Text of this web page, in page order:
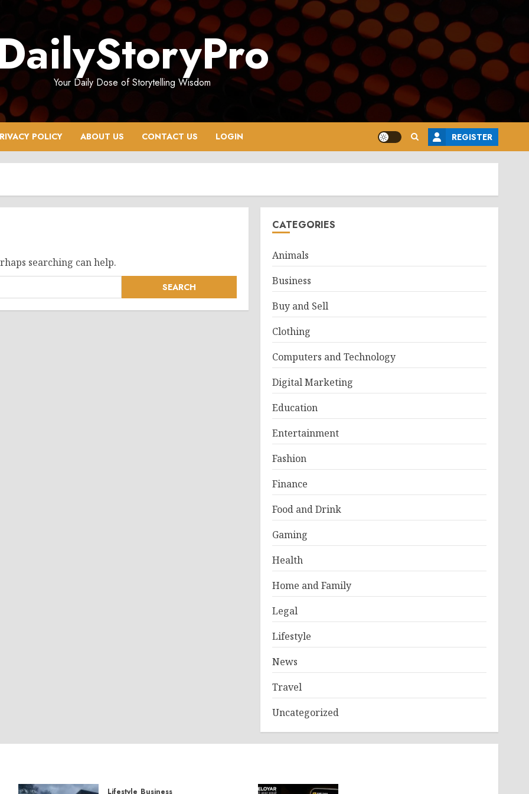
Your Daily Dose of Storytelling Wisdom
POLICY ABOUT US CONTACT US LOGIN REGISTER
searching can help.
CATEGORIES
Animals
Business
Buy and Sell
Clothing
Computers and Technology
Digital Marketing
Education
Entertainment
Fashion
Finance
Food and Drink
Gaming
Health
Home and Family
Legal
Lifestyle
News
Travel
Uncategorized
Lifestyle Business